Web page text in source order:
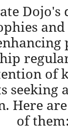
Dojo's
of
seeking
Here
of them: